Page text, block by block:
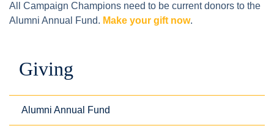
All Campaign Champions need to be current donors to the
Alumni Annual Fund. Make your gift now.
Giving
Alumni Annual Fund